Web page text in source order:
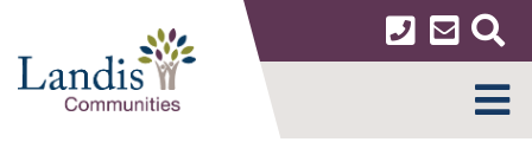
content